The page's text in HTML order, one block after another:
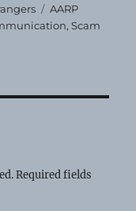
Tags
AARP
,Scam
Required fields